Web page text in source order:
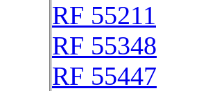
RF 55211
RF 55348
RF 55447